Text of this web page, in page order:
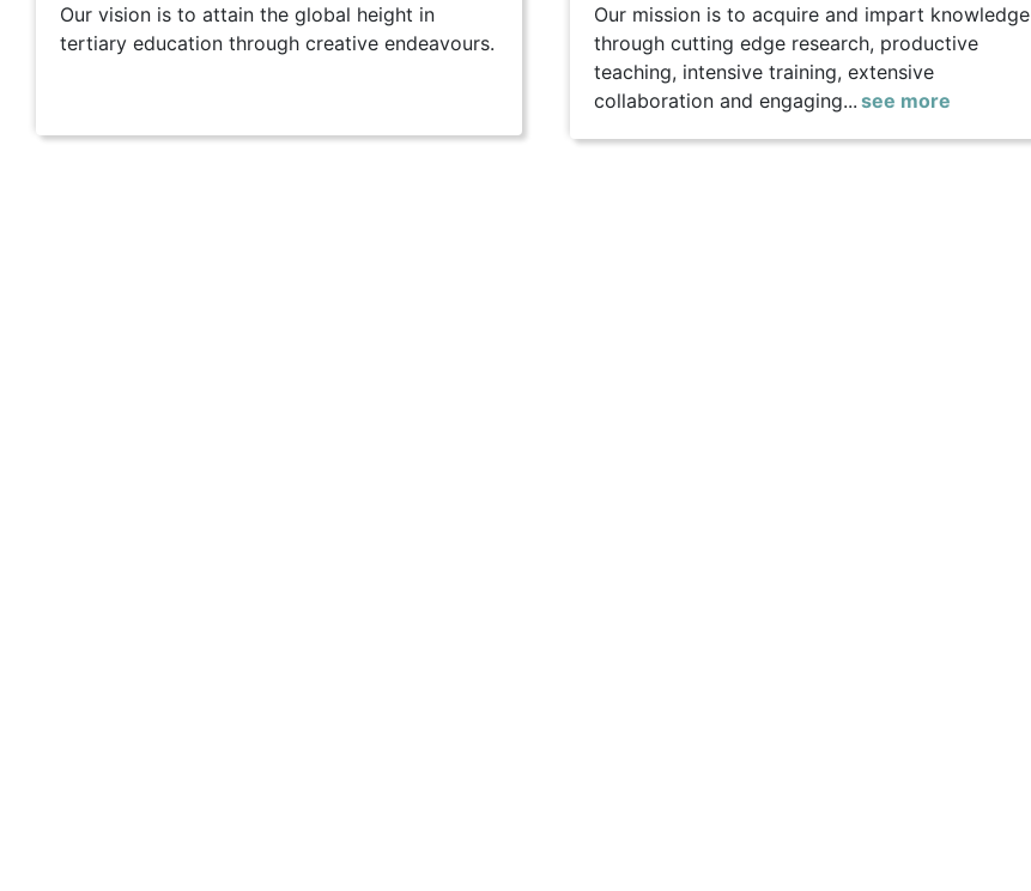
Our vision is to attain the global height in
tertiary education through creative endeavours.
Our mission is to acquire and impart knowledge
through cutting edge research, productive
teaching, intensive training, extensive
collaboration and engaging... see more